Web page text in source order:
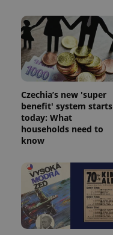
Czechia’s new 'super
benefit' system starts
today: What
households need to
know